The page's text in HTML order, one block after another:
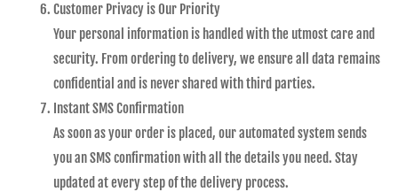
Customer Privacy is Our Priority
Your personal information is handled with the utmost care and
security. From ordering to delivery, we ensure all data remains
confidential and is never shared with third parties.
Instant SMS Confirmation
As soon as your order is placed, our automated system sends
you an SMS confirmation with all the details you need. Stay
updated at every step of the delivery process.